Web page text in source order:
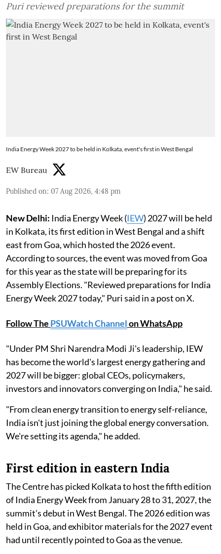
Puri reviewed preparations for the summit
India Energy Week 2027 to be held in Kolkata, event's first in West Bengal
EW Bureau
Published on: 07 Aug 2026, 4:48 pm
New Delhi: India Energy Week (IEW) 2027 will be held
in Kolkata, its first edition in West Bengal and a shift
east from Goa, which hosted the 2026 event.
According to sources, the event was moved from Goa
for this year as the state will be preparing for its
Assembly Elections. "Reviewed preparations for India
Energy Week 2027 today," Puri said in a post on X.
Follow The PSUWatch Channelon WhatsApp
"Under PM Shri Narendra Modi Ji's leadership, IEW
has become the world's largest energy gathering and
2027 will be bigger: global CEOs, policymakers,
investors and innovators converging on India," he said.
"From clean energy transition to energy self-reliance,
India isn't just joining the global energy conversation.
We're setting its agenda," he added.
First edition in eastern India
The Centre has picked Kolkata to host the fifth edition
of India Energy Week from January 28 to 31, 2027, the
summit's debut in West Bengal. The 2026 edition was
held in Goa, and exhibitor materials for the 2027 event
had until recently pointed to Goa as the venue.